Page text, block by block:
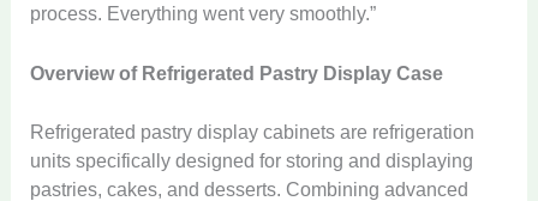
process. Everything went very smoothly.”
Overview of Refrigerated Pastry Display Case
Refrigerated pastry display cabinets are refrigeration
units specifically designed for storing and displaying
pastries, cakes, and desserts. Combining advanced